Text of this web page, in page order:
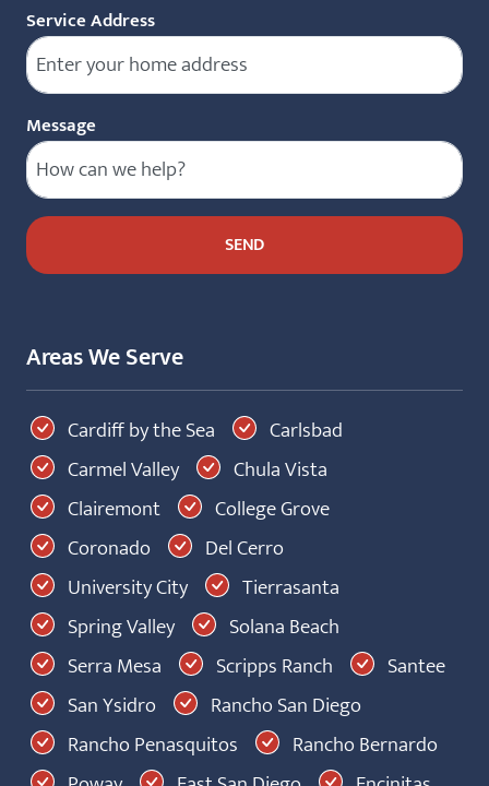
Service Address
Message
Areas We Serve
Cardiff by the Sea
Carlsbad
Carmel Valley
Chula Vista
Clairemont
College Grove
Coronado
Del Cerro
University City
Tierrasanta
Spring Valley
Solana Beach
Serra Mesa
Scripps Ranch
Santee
San Ysidro
Rancho San Diego
Rancho Penasquitos
Rancho Bernardo